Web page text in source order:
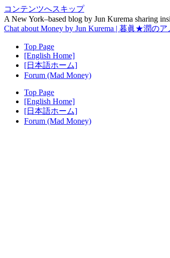
コンテンツへスキップ
A New York–based blog by Jun Kurema sharing
Chat about Money by Jun Kurema | 暮眞★潤の
Top Page
[English Home]
[日本語ホーム]
Forum (Mad Money)
Top Page
[English Home]
[日本語ホーム]
Forum (Mad Money)